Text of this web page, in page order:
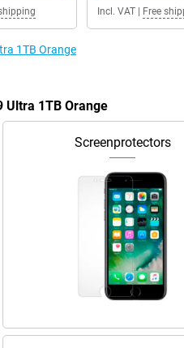
Incl. VAT| Free
1TB Orange
Ultra 1TB Orange
Screenprotectors